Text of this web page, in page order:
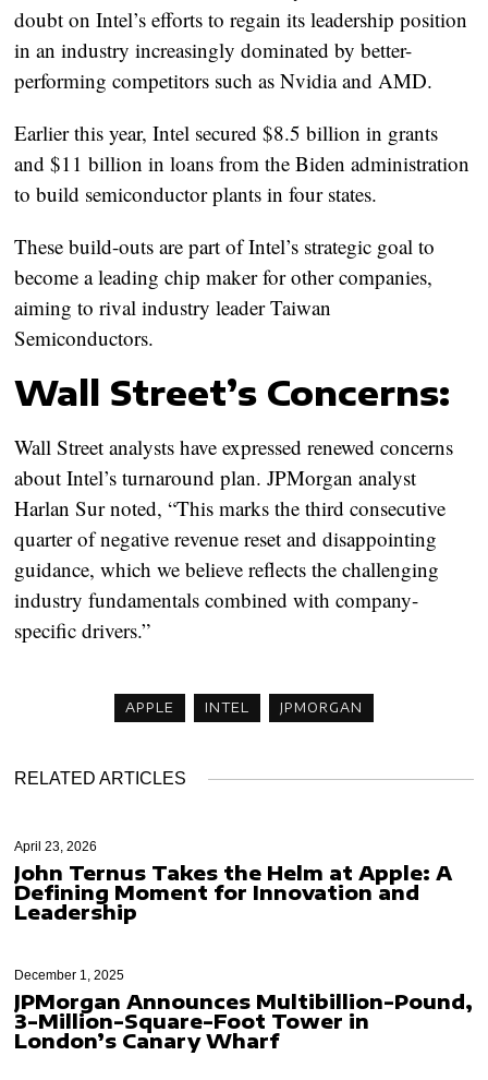
doubt on Intel’s efforts to regain its leadership position
in an industry increasingly dominated by better-
performing competitors such as Nvidia and AMD.
Earlier this year, Intel secured $8.5 billion in grants
and $11 billion in loans from the Biden administration
to build semiconductor plants in four states.
These build-outs are part of Intel’s strategic goal to
become a leading chip maker for other companies,
aiming to rival industry leader Taiwan
Semiconductors.
Wall Street’s Concerns:
Wall Street analysts have expressed renewed concerns
about Intel’s turnaround plan. JPMorgan analyst
Harlan Sur noted, “This marks the third consecutive
quarter of negative revenue reset and disappointing
guidance, which we believe reflects the challenging
industry fundamentals combined with company-
specific drivers.”
APPLE INTEL JPMORGAN
RELATED ARTICLES
April 23, 2026
John Ternus Takes the Helm at Apple: A
Defining Moment for Innovation and
Leadership
December 1, 2025
JPMorgan Announces Multibillion-Pound,
3-Million-Square-Foot Tower in
London’s Canary Wharf